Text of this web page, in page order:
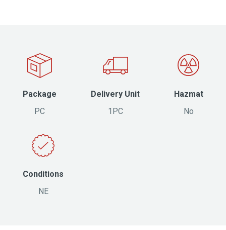
Package
PC
Delivery Unit
1PC
Hazmat
No
Conditions
NE